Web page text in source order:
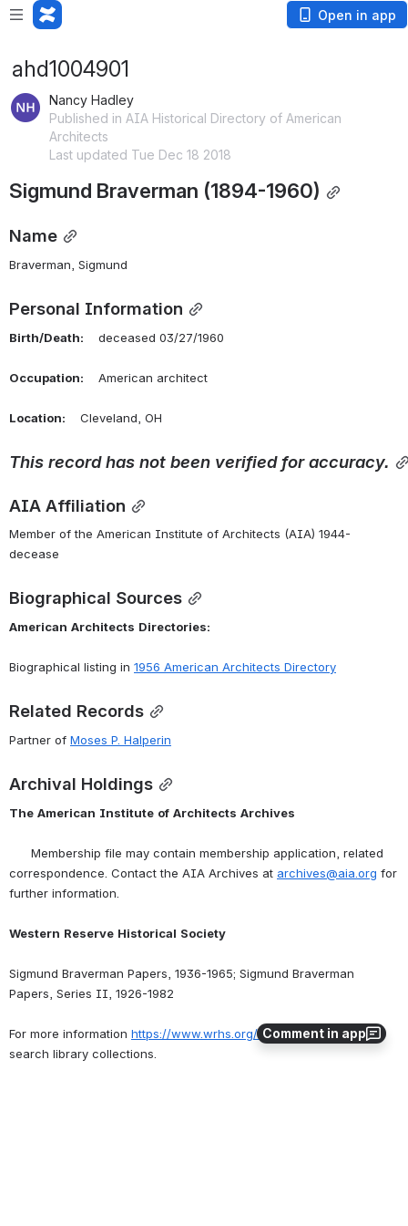
Open in app
Comment in app
ahd1004901
Nancy Hadley
Published in AIA Historical Directory of American
Architects
Last updated Tue Dec 18 2018
Sigmund Braverman (1894-1960)
Name
Braverman, Sigmund
Personal Information
Birth/Death: deceased 03/27/1960
Occupation: American architect
Location: Cleveland, OH
This record has not been verified for accuracy.
AIA Affiliation
Member of the American Institute of Architects (AIA) 1944-
decease
Biographical Sources
American Architects Directories:
Biographical listing in 1956 American Architects Directory
Related Records
Partner of Moses P. Halperin
Archival Holdings
The American Institute of Architects Archives
Membership file may contain membership application, related
correspondence. Contact the AIA Archives at archives@aia.org for
further information.
Western Reserve Historical Society
Sigmund Braverman Papers, 1936-1965; Sigmund Braverman
Papers, Series II, 1926-1982
For more information https://www.wrhs.org/research/library/ and
search library collections.